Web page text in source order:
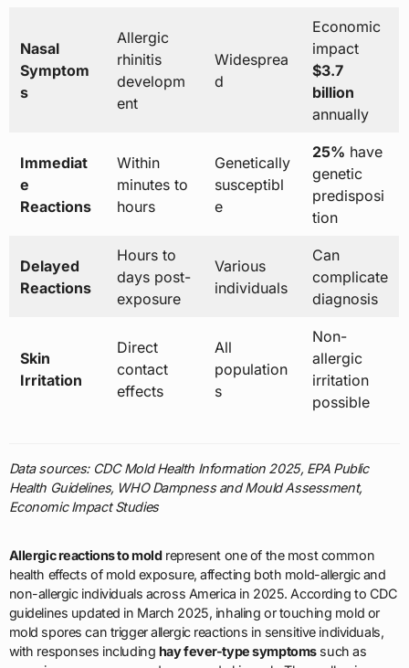
Nasal
Symptom
s
Allergic
rhinitis
developm
ent
Widesprea
d
Economic
impact
$3.7
billion
annually
Immediat
e
Reactions
Within
minutes to
hours
Genetically
susceptibl
e
25% have
genetic
predisposi
tion
Delayed
Reactions
Hours to
days post-
exposure
Various
individuals
Can
complicate
diagnosis
Skin
Irritation
Direct
contact
effects
All
population
s
Non-
allergic
irritation
possible
Data sources: CDC Mold Health Information 2025, EPA Public
Health Guidelines, WHO Dampness and Mould Assessment,
Economic Impact Studies
Allergic reactions to moldrepresent one of the most common
health effects of mold exposure, affecting both mold-allergic and
non-allergic individuals across America in 2025. According to CDC
guidelines updated in March 2025, inhaling or touching mold or
mold spores can trigger allergic reactions in sensitive individuals,
with responses including hay fever-type symptomssuch as